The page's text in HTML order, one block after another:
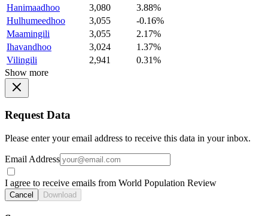
Hanimaadhoo
3,080
3.88%
Hulhumeedhoo
3,055
-0.16%
Maamingili
3,055
2.17%
Ihavandhoo
3,024
1.37%
Vilingili
2,941
0.31%
Show more
Request Data
Please enter your email address to receive this data in your inbox.
Email Address
I agree to receive emails from World Population Review
Cancel Download